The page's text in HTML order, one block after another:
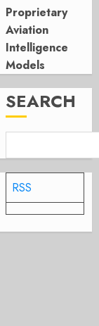
Proprietary
Aviation
Intelligence
Models
SEARCH
RSS